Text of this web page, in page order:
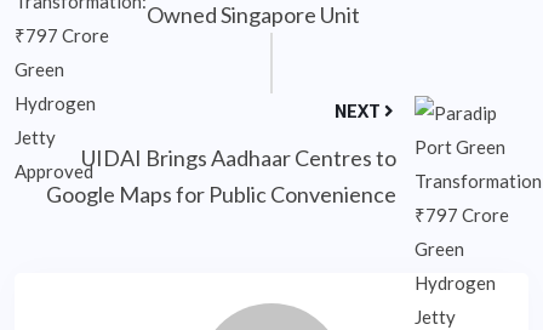
Owned Singapore Unit
NEXT
UIDAI Brings Aadhaar Centres to
Google Maps for Public Convenience